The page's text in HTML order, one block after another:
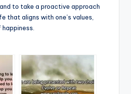
to take a proactive approach
that aligns with one’s values,